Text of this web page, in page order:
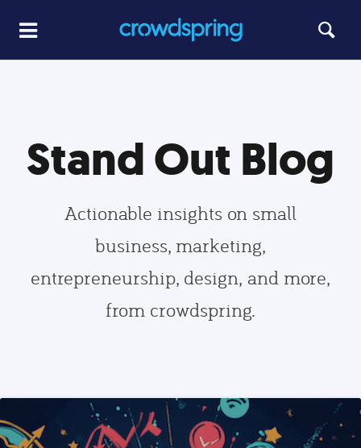
Stand Out Blog
Actionable insights on small
business, marketing,
entrepreneurship, design, and more,
from crowdspring.